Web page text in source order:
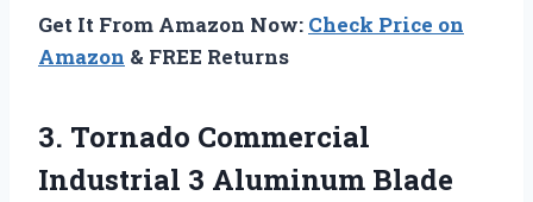
Get It From Amazon Now: Check Price on
Amazon & FREE Returns
3. Tornado Commercial
Industrial 3 Aluminum Blade